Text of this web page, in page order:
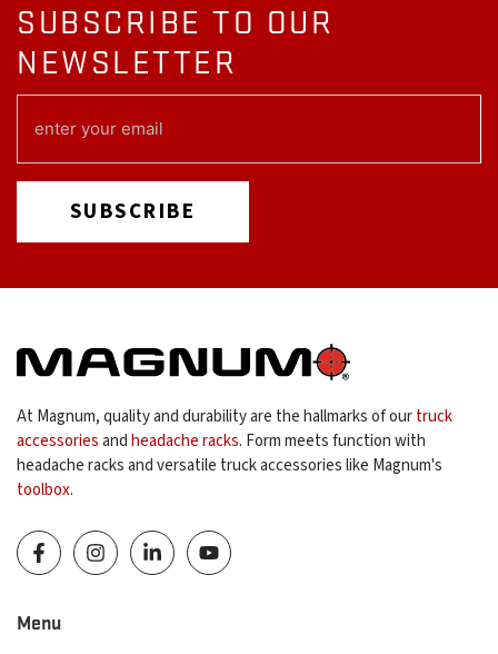
SUBSCRIBE TO OUR
NEWSLETTER
(REQUIRED)
At Magnum, quality and durability are the hallmarks of ourtruck
accessoriesandheadache racks. Form meets function with
headache racks and versatile truck accessories like Magnum's
toolbox.
Menu